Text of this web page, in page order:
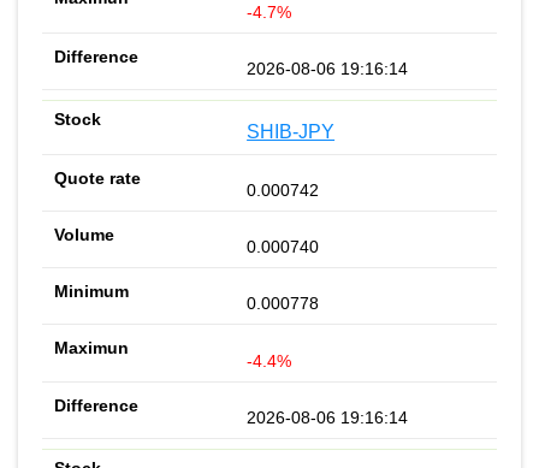
-4.7%
2026-08-06 19:16:14
SHIB-JPY
0.000742
0.000740
0.000778
-4.4%
2026-08-06 19:16:14